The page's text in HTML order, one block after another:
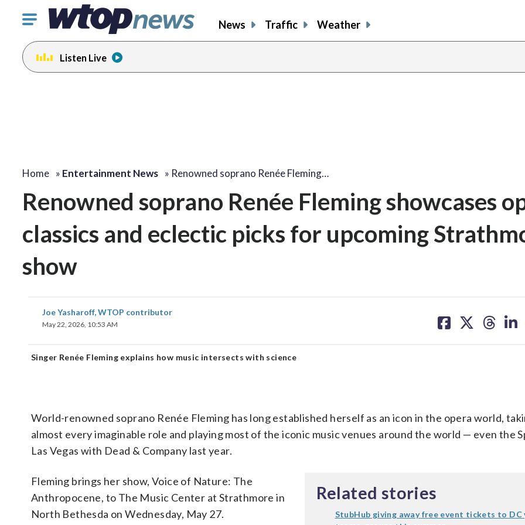
Click
toggle
navigation
menu.
News Traffic Weather
Listen Live
Home » Entertainment News » Renowned soprano Renée Fleming…
Renowned soprano Renée Fleming showcases
classics and eclectic picks for upcoming
show
Joe Yasharoff, WTOP contributor
May 22, 2026, 10:53 AM
on on on on
Singer Renée Fleming explains how music intersects with science
World-renowned soprano Renée Fleming has long established herself as an icon in the opera world,
almost every imaginable role and playing most of the iconic music venues around the world — even the
Las Vegas with Dead & Company last year.
Related stories
StubHub giving away free event tickets to DC
Fleming brings her show, Voice of Nature: The
Anthropocene, to The Music Center at Strathmore in
North Bethesda on Wednesday, May 27.